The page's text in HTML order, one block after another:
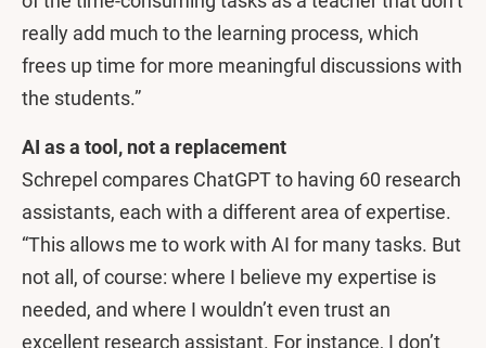
really add much to the learning process, which
frees up time for more meaningful discussions with
the students.”
AI as a tool, not a replacement
Schrepel compares ChatGPT to having 60 research
assistants, each with a different area of expertise.
“This allows me to work with AI for many tasks. But
not all, of course: where I believe my expertise is
needed, and where I wouldn’t even trust an
excellent research assistant. For instance, I don’t